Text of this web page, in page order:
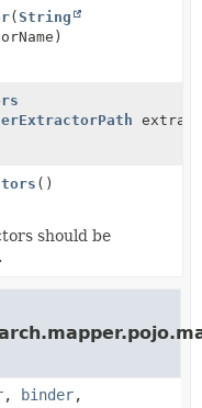
(String
()
should be
, binder,